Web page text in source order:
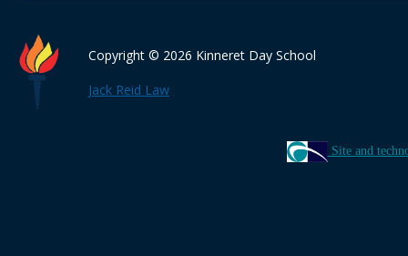
Copyright © 2026 Kinneret Day School
Jack Reid Law
Site and